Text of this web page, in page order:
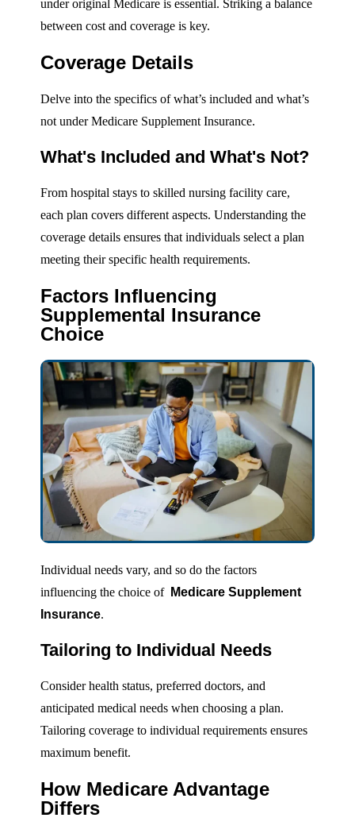
under original Medicare is essential. Striking a balance
between cost and coverage is key.
Coverage Details
Delve into the specifics of what’s included and what’s
not under Medicare Supplement Insurance.
What's Included and What's Not?
From hospital stays to skilled nursing facility care,
each plan covers different aspects. Understanding the
coverage details ensures that individuals select a plan
meeting their specific health requirements.
Factors Influencing
Supplemental Insurance
Choice
Individual needs vary, and so do the factors
influencing the choice of Medicare Supplement
Insurance.
Tailoring to Individual Needs
Consider health status, preferred doctors, and
anticipated medical needs when choosing a plan.
Tailoring coverage to individual requirements ensures
maximum benefit.
How Medicare Advantage
Differs